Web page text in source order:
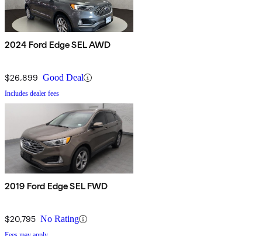
2024 Ford Edge SEL AWD
$26,899 Good Deal
Includes dealer fees
2019 Ford Edge SEL FWD
$20,795 No Rating